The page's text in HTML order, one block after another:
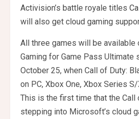
Activision’s battle royale titles
will also get cloud gaming
All three games will be available
Gaming for Game Pass Ultimate
October 25, when Call of Duty:
on PC, Xbox One, Xbox Series
This is the first time that the Call
stepping into Microsoft’s cloud